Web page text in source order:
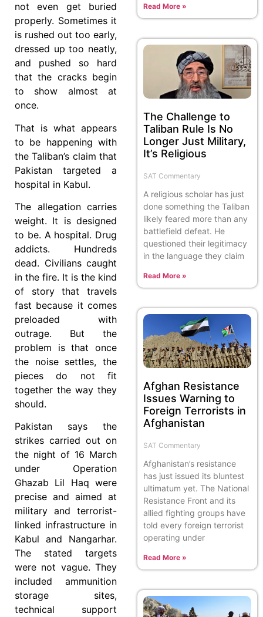
not even get buried
properly. Sometimes it
is rushed out too early,
dressed up too neatly,
and pushed so hard
that the cracks begin
to show almost at
once.
That is what appears
to be happening with
the Taliban’s claim that
Pakistan targeted a
hospital in Kabul.
The allegation carries
weight. It is designed
to be. A hospital. Drug
addicts. Hundreds
dead. Civilians caught
in the fire. It is the kind
of story that travels
fast because it comes
preloaded with
outrage. But the
problem is that once
the noise settles, the
pieces do not fit
together the way they
should.
Pakistan says the
strikes carried out on
the night of 16 March
under Operation
Ghazab Lil Haq were
precise and aimed at
military and terrorist-
linked infrastructure in
Kabul and Nangarhar.
The stated targets
were not vague. They
included ammunition
storage sites,
technical support
Read More »
The Challenge to
Taliban Rule Is No
Longer Just Military,
It’s Religious
SAT Commentary
A religious scholar has just
done something the Taliban
likely feared more than any
battlefield defeat. He
questioned their legitimacy
in the language they claim
Read More »
Afghan Resistance
Issues Warning to
Foreign Terrorists in
Afghanistan
SAT Commentary
Afghanistan’s resistance
has just issued its bluntest
ultimatum yet. The National
Resistance Front and its
allied fighting groups have
told every foreign terrorist
operating under
Read More »